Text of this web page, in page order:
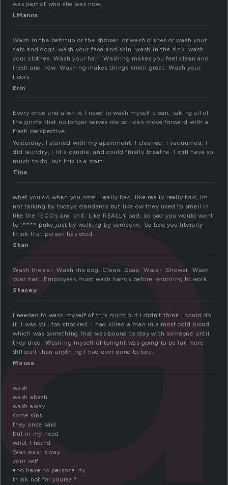
was part of who she was now.
LManns
Wash in the bathtub or the shower. or wash dishes or wash your
cats and dogs. wash your face and skin. wash in the sink. wash
your clothes. Wash your hair. Washing makes you feel clean and
fresh and new. Washing makes things smell great. Wash your
floors
Erin
Every once and a while I need to wash myself clean, taking all of
the grime that no longer serves me so I can move forward with a
fresh perspective.
Yesterday, I started with my apartment. I cleaned, I vacuumed, I
did laundry, I lit a candle, and could finally breathe. I still have so
much to do, but this is a start.
Tina
what you do when you smell really bad, like really really bad, im
not talking by todays standards but like ow they used to smell in
like the 1500’s and shit. Like REALLY bad, so bad you would want
to f**** puke just by walking by someone. So bad you literally
think that person has died.
Stan
Wash the car. Wash the dog. Clean. Soap. Water. Shower. Wash
your hair. Employees must wash hands before returning to work.
Stacey
I needed to wash myself of this night but I didn’t think I could do
it. I was still too shocked. I had killed a man in almost cold blood,
which was something that was bound to stay with someone until
they died. Washing myself of tonight was going to be far more
difficult than anything I had ever done before.
Mouse
wash
wash abash
wash away
some sins
they once said
but in my head
what I heard
Was wash away
your self
and have no personality
think not for yourself